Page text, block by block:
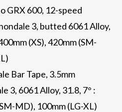
GRX 600, 12-speed
3, butted 6061 Alloy,
(XS), 420mm (SM-
Bar Tape, 3.5mm
3, 6061 Alloy, 31.8, 7° :
MD), 100mm (LG-XL)